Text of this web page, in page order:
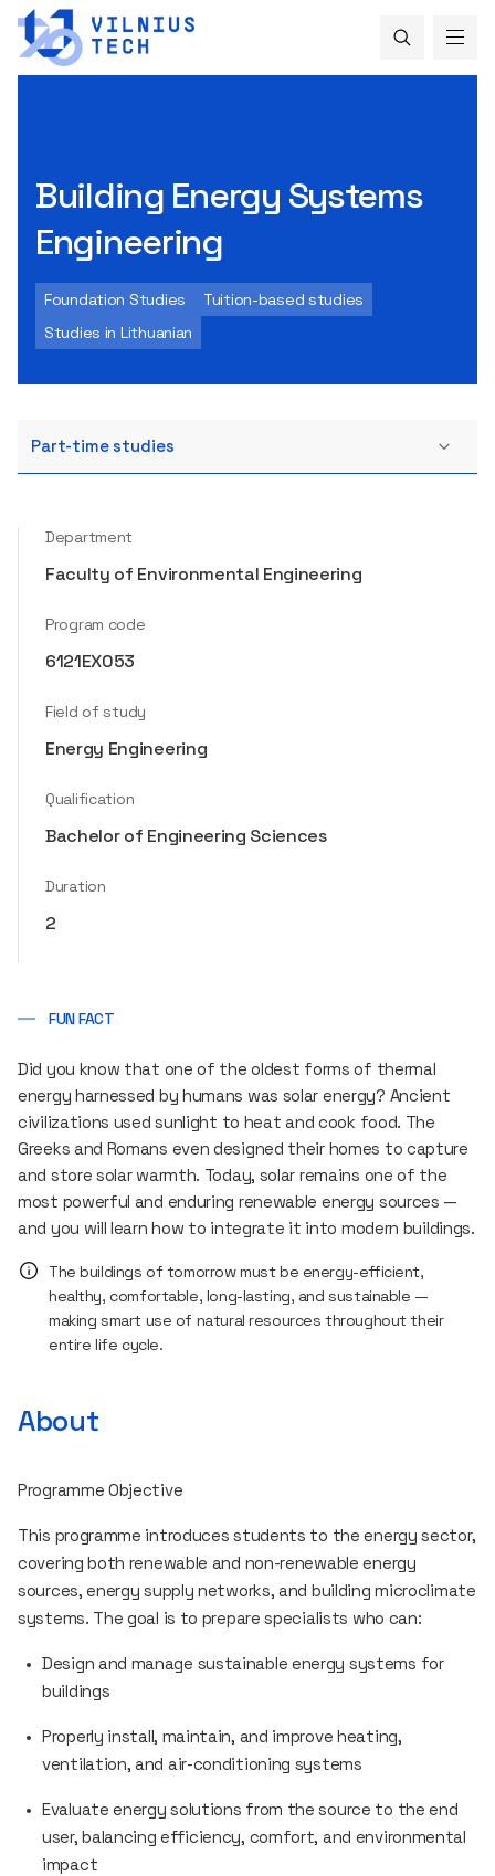
Building Energy Systems
Engineering
Foundation Studies
Tuition-based studies
Studies in Lithuanian
Part-time studies
Department
Faculty of Environmental Engineering
Program code
6121EX053
Field of study
Energy Engineering
Qualification
Bachelor of Engineering Sciences
Duration
2
FUN FACT
Did you know that one of the oldest forms of thermal
energy harnessed by humans was solar energy? Ancient
civilizations used sunlight to heat and cook food. The
Greeks and Romans even designed their homes to capture
and store solar warmth. Today, solar remains one of the
most powerful and enduring renewable energy sources —
and you will learn how to integrate it into modern buildings.
The buildings of tomorrow must be energy-efficient,
healthy, comfortable, long-lasting, and sustainable —
making smart use of natural resources throughout their
entire life cycle.
About
Programme Objective
This programme introduces students to the energy sector,
covering both renewable and non-renewable energy
sources, energy supply networks, and building microclimate
systems. The goal is to prepare specialists who can:
Design and manage sustainable energy systems for
buildings
Properly install, maintain, and improve heating,
ventilation, and air-conditioning systems
Evaluate energy solutions from the source to the end
user, balancing efficiency, comfort, and environmental
impact